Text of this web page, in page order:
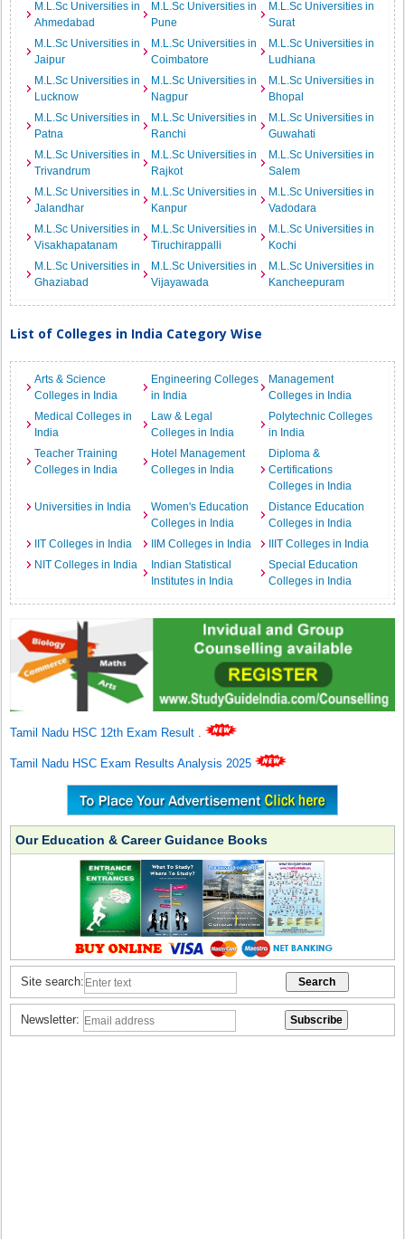
M.L.Sc Universities in
Ahmedabad
M.L.Sc Universities in
Pune
M.L.Sc Universities in
Surat
M.L.Sc Universities in
Jaipur
M.L.Sc Universities in
Coimbatore
M.L.Sc Universities in
Ludhiana
M.L.Sc Universities in
Lucknow
M.L.Sc Universities in
Nagpur
M.L.Sc Universities in
Bhopal
M.L.Sc Universities in
Patna
M.L.Sc Universities in
Ranchi
M.L.Sc Universities in
Guwahati
M.L.Sc Universities in
Trivandrum
M.L.Sc Universities in
Rajkot
M.L.Sc Universities in
Salem
M.L.Sc Universities in
Jalandhar
M.L.Sc Universities in
Kanpur
M.L.Sc Universities in
Vadodara
M.L.Sc Universities in
Visakhapatanam
M.L.Sc Universities in
Tiruchirappalli
M.L.Sc Universities in
Kochi
M.L.Sc Universities in
Ghaziabad
M.L.Sc Universities in
Vijayawada
M.L.Sc Universities in
Kancheepuram
List of Colleges in India Category Wise
Arts & Science
Colleges in India
Engineering Colleges
in India
Management
Colleges in India
Medical Colleges in
India
Law & Legal
Colleges in India
Polytechnic Colleges
in India
Teacher Training
Colleges in India
Hotel Management
Colleges in India
Diploma &
Certifications
Colleges in India
Universities in India
Women's Education
Colleges in India
Distance Education
Colleges in India
IIT Colleges in India
IIM Colleges in India
IIIT Colleges in India
NIT Colleges in India
Indian Statistical
Institutes in India
Special Education
Colleges in India
Tamil Nadu HSC 12th Exam Result .
Tamil Nadu HSC Exam Results Analysis 2025
Our Education & Career Guidance Books
Site search:
Newsletter: